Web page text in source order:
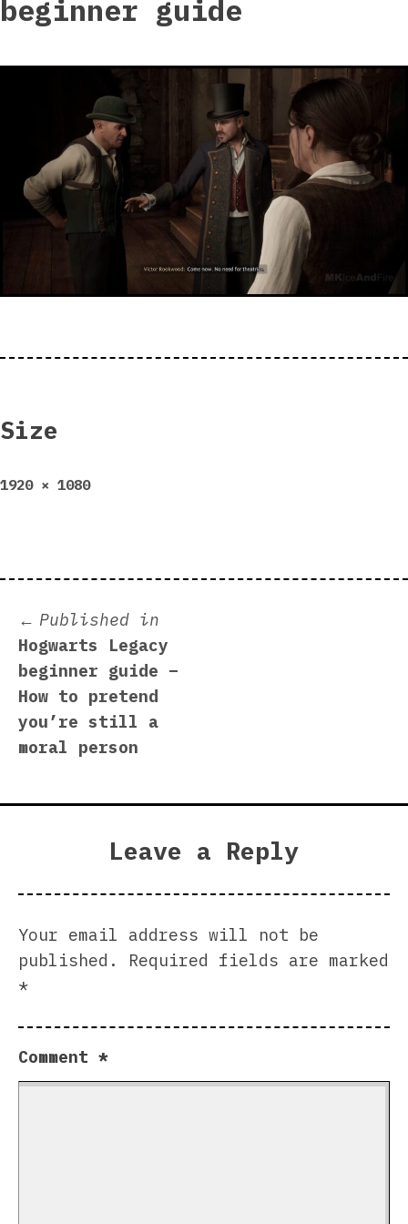
beginner guide
Size
Full
1920 × 1080
Post
navigation
Published in
Hogwarts Legacy
beginner guide –
How to pretend
you’re still a
moral person
Leave a Reply
Your email address will not be
published.
Required fields are marked
*
Comment *